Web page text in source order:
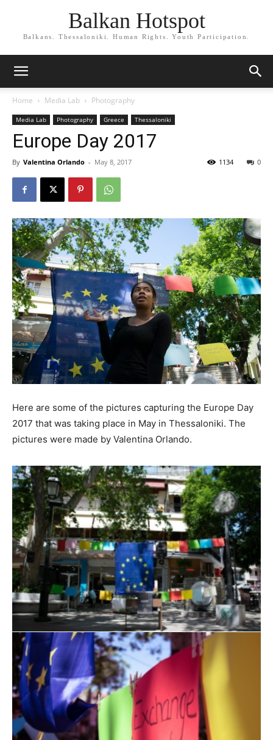
Balkan Hotspot
Balkans. Thessaloniki. Human Rights. Youth Participation.
Home Media Lab Photography
Media Lab Photography Greece Thessaloniki
Europe Day 2017
By Valentina Orlando - May 8, 2017 0
1134
Here are some of the pictures capturing the Europe Day
2017 that was taking place in May in Thessaloniki. The
pictures were made by Valentina Orlando.